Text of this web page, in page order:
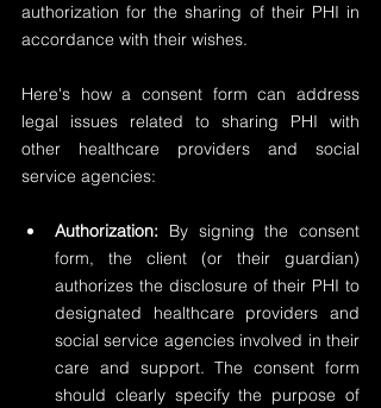
authorization for the sharing of their PHI in
accordance with their wishes.
Here's how a consent form can address
legal issues related to sharing PHI with
other healthcare providers and social
service agencies:
Authorization: By signing the consent
form, the client (or their guardian)
authorizes the disclosure of their PHI to
designated healthcare providers and
social service agencies involved in their
care and support. The consent form
should clearly specify the purpose of